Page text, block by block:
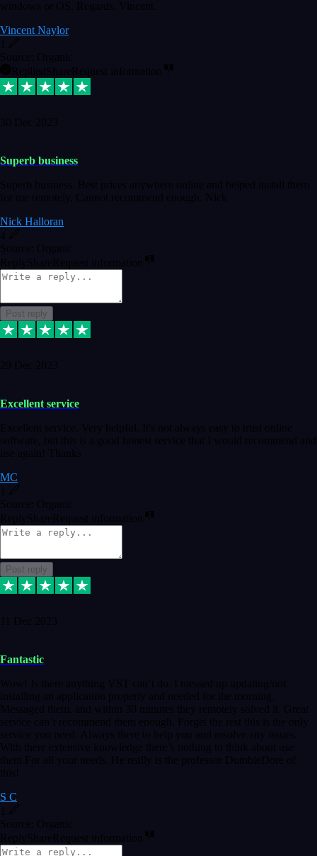
windows or OS. Regards, Vincent.
Vincent Naylor
Source: Organic
Replied ShareRequest information
30 Dec 2023
Superb business
Superb business. Best prices anywhere online and helped install them
for me remotely. Cannot recommend enough. Nick
Nick Halloran
4
Source: Organic
Reply ShareRequest information
Post reply
29 Dec 2023
Excellent service
Excellent service. Very helpful. It's not always easy to trust online
software, but this is a good honest service that I would recommend and
use again! Thanks
MC
Source: Organic
Reply ShareRequest information
Post reply
11 Dec 2023
Fantastic
Wow! Is there anything VST can’t do. I messed up updating/not
installing an application properly and needed for the morning.
Messaged them, and within 30 minutes they remotely solved it. Great
service can’t recommend them enough. Forget the rest this is the only
service you need. Always there to help you and resolve any issues.
With there extensive knowledge there’s nothing to think about use
them For all your needs. He really is the professor DumbleDore of
this!
S C
Source: Organic
Reply ShareRequest information